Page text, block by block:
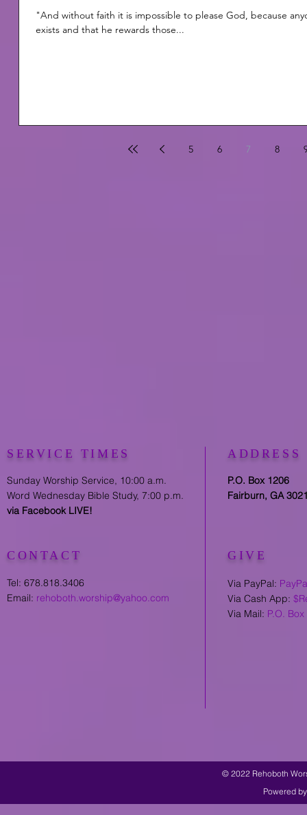
"And without faith it is impossible to please God, because
exists and that he rewards those...
5 6 7 8
SERVICE TIMES
Sunday Worship Service, 10:00 a.m.
Word Wednesday Bible Study, 7:00 p.m.
via Facebook LIVE!
CONTACT
Tel: 678.818.3406
Email: rehoboth.worship@yahoo.com
ADDRESS
P.O. Box 1206
Fairburn, GA
GIVE
Via PayPal:
Via Cash App:
Via Mail: P.O.
© 2022 Rehoboth
Powered